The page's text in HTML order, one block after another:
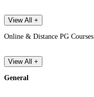
View All +
Online & Distance PG Courses
View All +
General